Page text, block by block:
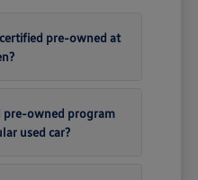
pre-owned at
pre-owned program
used car?